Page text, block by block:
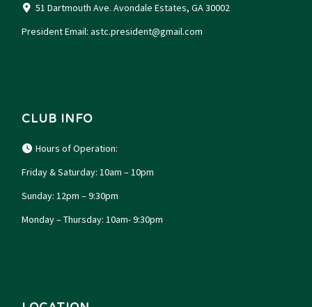
51 Dartmouth Ave. Avondale Estates, GA 30002
President Email:astc.president@gmail.com
CLUB INFO
Hours of Operation:
Friday & Saturday: 10am – 10pm
Sunday: 12pm – 9:30pm
Monday – Thursday: 10am- 9:30pm